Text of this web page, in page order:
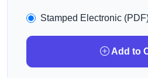
Stamped Electronic
Add to